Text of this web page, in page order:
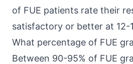
of FUE patients rate their
satisfactory or better at 12-
What percentage of FUE
Between 90-95% of FUE